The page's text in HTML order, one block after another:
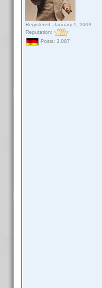
Registered: January 1, 2009
Reputation:
Posts: 3,087